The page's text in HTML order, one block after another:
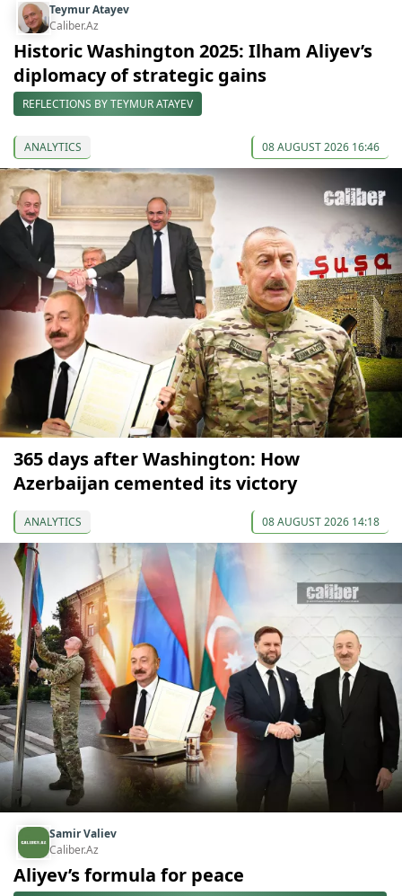
Teymur Atayev
Caliber.Az
Historic Washington 2025: Ilham Aliyev’s
diplomacy of strategic gains
REFLECTIONS BY TEYMUR ATAYEV
ANALYTICS 08 AUGUST 2026 16:46
365 days after Washington: How
Azerbaijan cemented its victory
ANALYTICS 08 AUGUST 2026 14:18
Samir Valiev
Caliber.Az
Aliyev’s formula for peace